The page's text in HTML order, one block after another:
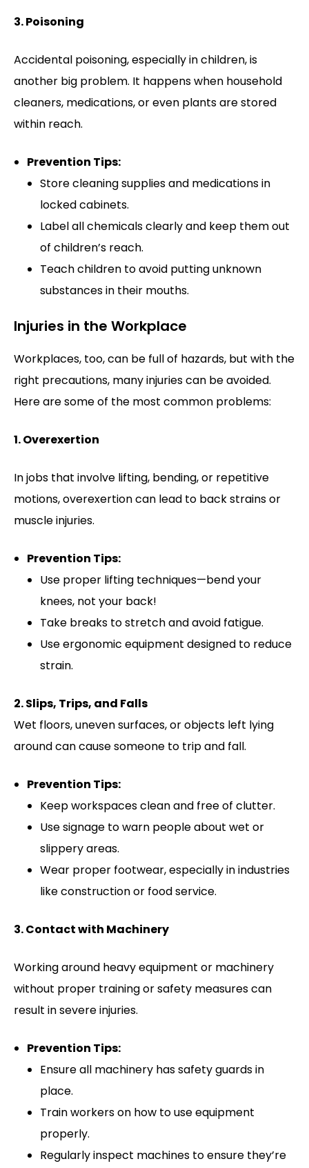
3. Poisoning
Accidental poisoning, especially in children, is
another big problem. It happens when household
cleaners, medications, or even plants are stored
within reach.
Prevention Tips:
Store cleaning supplies and medications in
locked cabinets.
Label all chemicals clearly and keep them out
of children’s reach.
Teach children to avoid putting unknown
substances in their mouths.
Injuries in the Workplace
Workplaces, too, can be full of hazards, but with the
right precautions, many injuries can be avoided.
Here are some of the most common problems:
1. Overexertion
In jobs that involve lifting, bending, or repetitive
motions, overexertion can lead to back strains or
muscle injuries.
Prevention Tips:
Use proper lifting techniques—bend your
knees, not your back!
Take breaks to stretch and avoid fatigue.
Use ergonomic equipment designed to reduce
strain.
2. Slips, Trips, and Falls
Wet floors, uneven surfaces, or objects left lying
around can cause someone to trip and fall.
Prevention Tips:
Keep workspaces clean and free of clutter.
Use signage to warn people about wet or
slippery areas.
Wear proper footwear, especially in industries
like construction or food service.
3. Contact with Machinery
Working around heavy equipment or machinery
without proper training or safety measures can
result in severe injuries.
Prevention Tips:
Ensure all machinery has safety guards in
place.
Train workers on how to use equipment
properly.
Regularly inspect machines to ensure they’re